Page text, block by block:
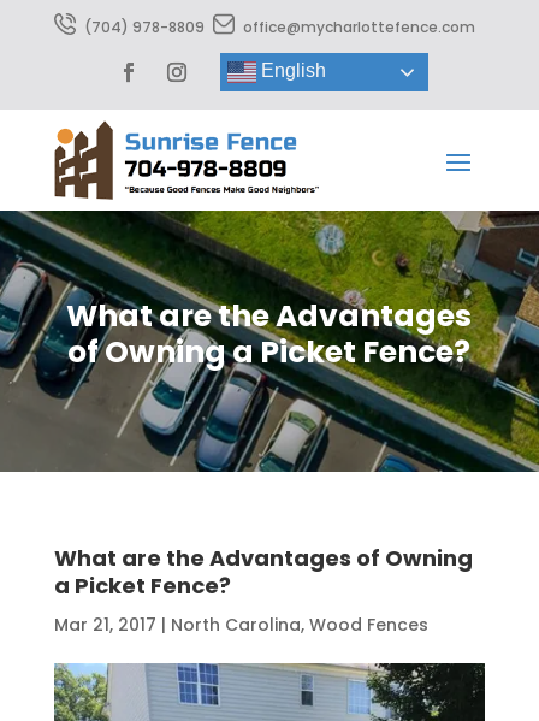
(704) 978-8809 office@mycharlottefence.com
English
What are the Advantages
of Owning a Picket Fence?
What are the Advantages of Owning
a Picket Fence?
Mar 21, 2017 | North Carolina, Wood Fences